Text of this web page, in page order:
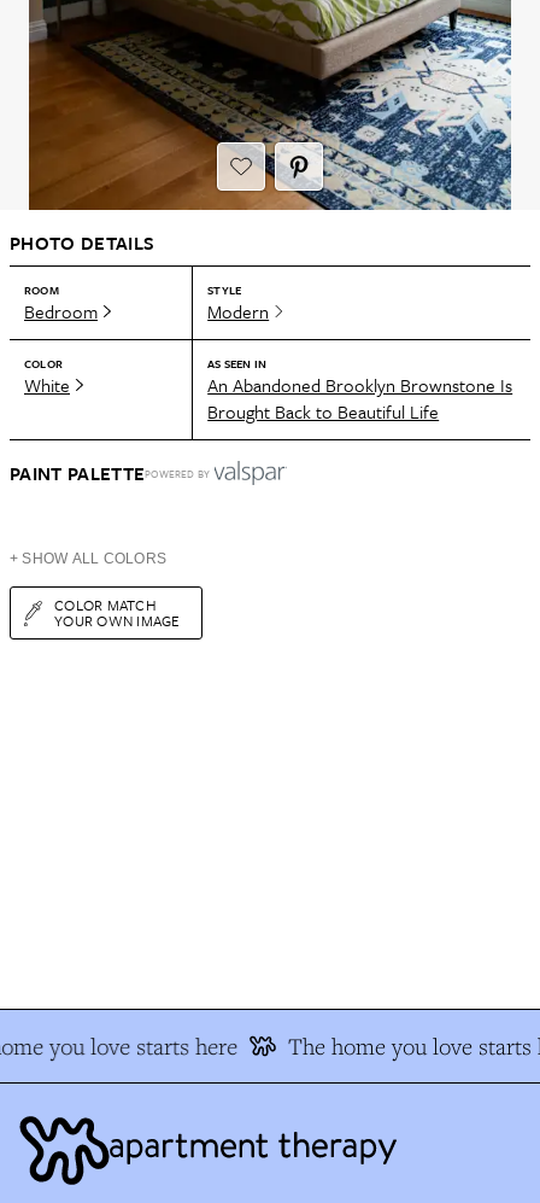
PHOTO DETAILS
ROOM
Bedroom
STYLE
Modern
COLOR
White
AS SEEN IN
An Abandoned Brooklyn Brownstone Is
Brought Back to Beautiful Life
PAINT PALETTEPOWERED BY
+ SHOW ALL COLORS
COLOR MATCH
YOUR OWN IMAGE
you love starts here The home you love starts